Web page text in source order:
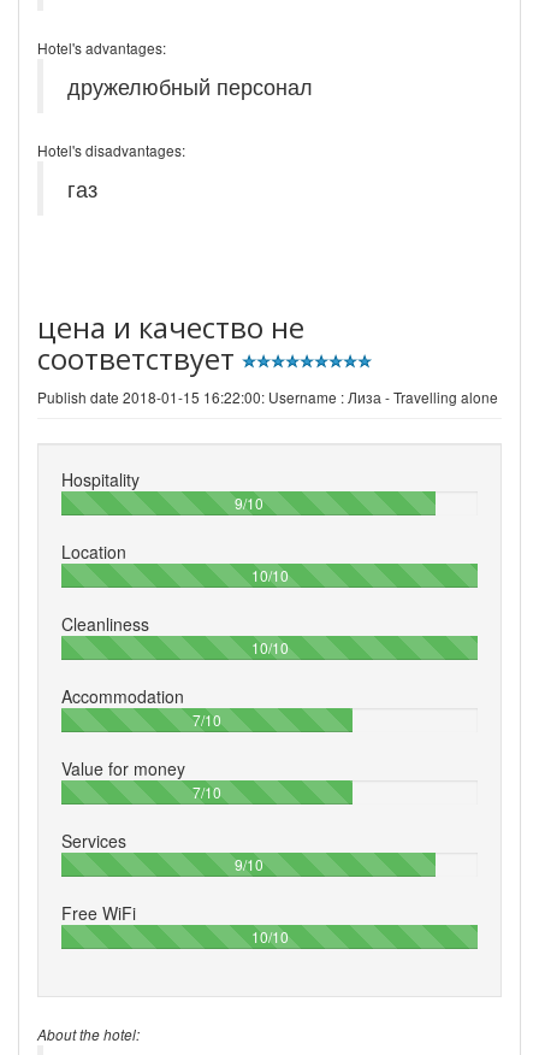
Hotel's advantages:
дружелюбный персонал
Hotel's disadvantages:
газ
цена и качество не
соответствует
Publish date 2018-01-15 16:22:00: Username : Лиза - Travelling alone
Hospitality
9/1090%
Location
10/10100%
Cleanliness
10/10100%
Accommodation
7/10 70%
Value for money
7/10 70%
Services
9/1090%
Free WiFi
10/10100%
About the hotel: